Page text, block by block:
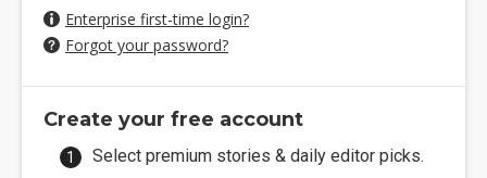
Enterprise first-time login?
Forgot your password?
Create your free account
Select premium stories & daily editor picks.